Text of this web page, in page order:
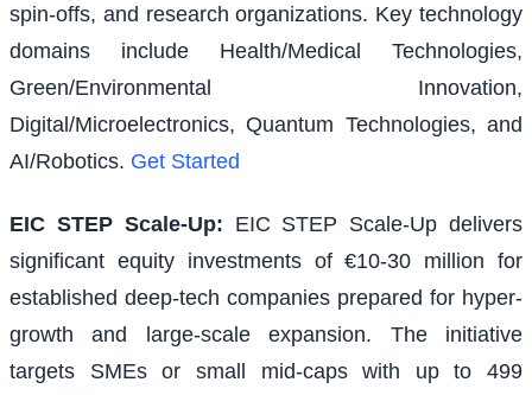
spin-offs, and research organizations. Key technology
domains include Health/Medical Technologies,
Green/Environmental Innovation,
Digital/Microelectronics, Quantum Technologies, and
AI/Robotics. Get Started
EIC STEP Scale-Up: EIC STEP Scale-Up delivers
significant equity investments of €10-30 million for
established deep-tech companies prepared for hyper-
growth and large-scale expansion. The initiative
targets SMEs or small mid-caps with up to 499